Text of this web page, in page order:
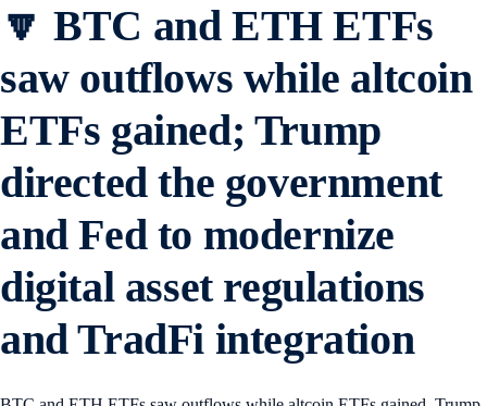
🔽 BTC and ETH ETFs
saw outflows while altcoin
ETFs gained; Trump
directed the government
and Fed to modernize
digital asset regulations
and TradFi integration